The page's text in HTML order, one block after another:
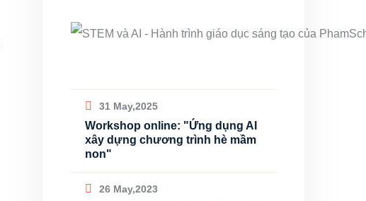
31 May,2025
Workshop online: "Ứng dụng AI
xây dựng chương trình hè mầm
non"
26 May,2023